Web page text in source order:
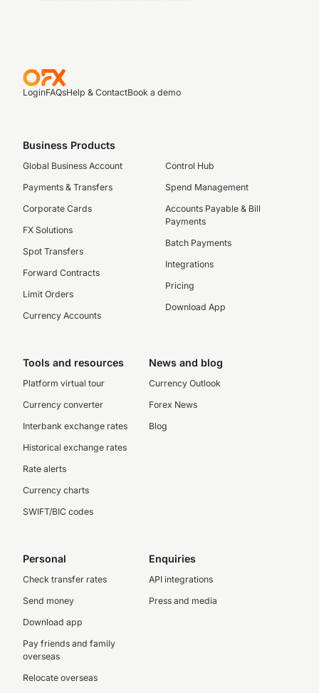
LoginFAQsHelp & ContactBook a demo
Business Products
Global Business Account
Payments & Transfers
Corporate Cards
FX Solutions
Spot Transfers
Forward Contracts
Limit Orders
Currency Accounts
Control Hub
Spend Management
Accounts Payable & Bill
Payments
Batch Payments
Integrations
Pricing
Download App
Tools and resources
Platform virtual tour
Currency converter
Interbank exchange rates
Historical exchange rates
Rate alerts
Currency charts
SWIFT/BIC codes
News and blog
Currency Outlook
Forex News
Blog
Personal
Check transfer rates
Send money
Download app
Pay friends and family
overseas
Relocate overseas
Enquiries
API integrations
Press and media